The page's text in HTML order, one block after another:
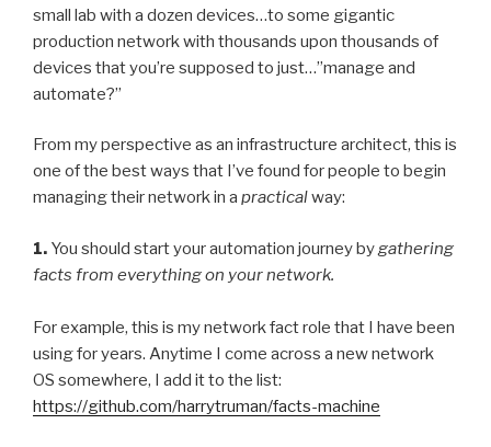
small lab with a dozen devices…to some gigantic
production network with thousands upon thousands of
devices that you’re supposed to just…”manage and
automate?”
From my perspective as an infrastructure architect, this is
one of the best ways that I’ve found for people to begin
managing their network in a practicalway:
1. You should start your automation journey bygathering
facts from everything on your network.
For example, this is my network fact role that I have been
using for years. Anytime I come across a new network
OS somewhere, I add it to the list:
https://github.com/harrytruman/facts-machine